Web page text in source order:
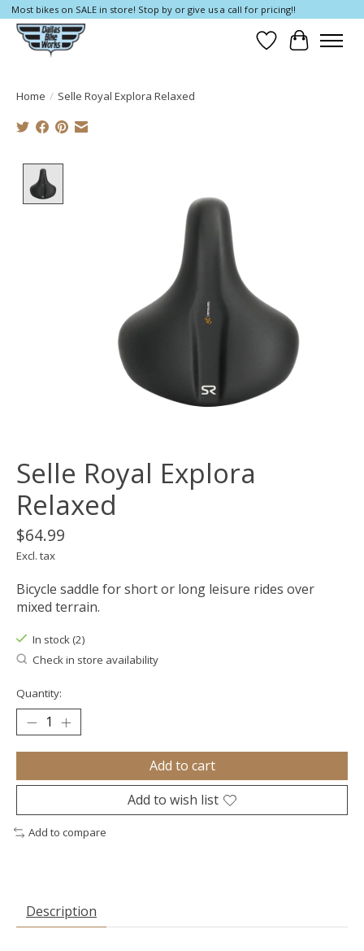
Most bikes on SALE in store! Stop by or give us a call for pricing!!
Wish List
Cart
Home / Selle Royal Explora Relaxed
Selle Royal Explora
Relaxed
$64.99
Excl. tax
Bicycle saddle for short or long leisure rides over
mixed terrain.
In stock (2)
Check in store availability
Quantity:
Add to cart
Add to wish list
Add to compare
Description